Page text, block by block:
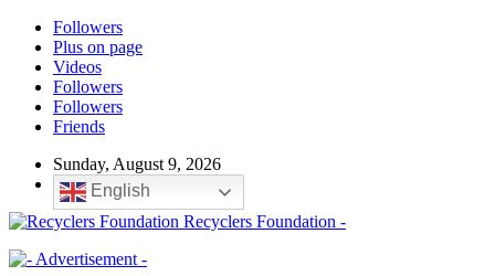
Followers
Plus on page
Videos
Followers
Followers
Friends
Sunday, August 9, 2026
English
Recyclers Foundation -